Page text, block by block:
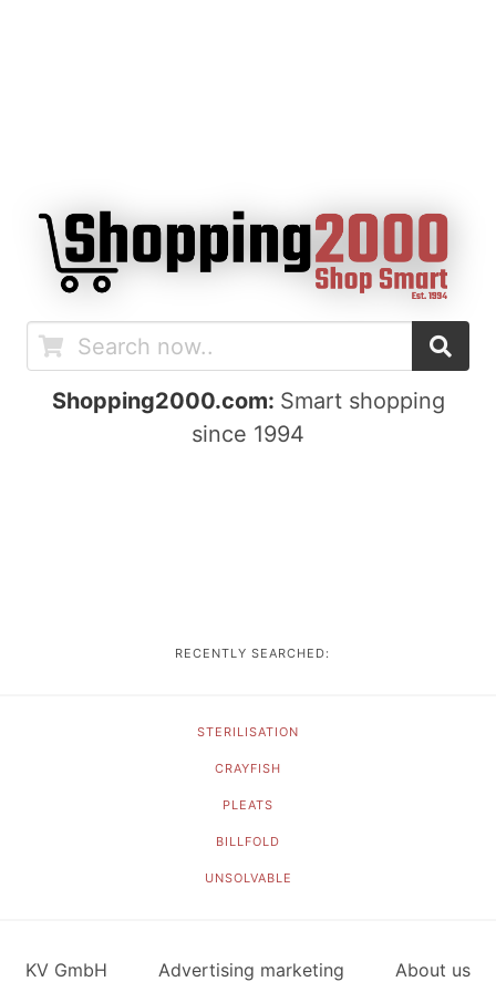
Shopping2000.com: Smart shopping
since 1994
RECENTLY SEARCHED:
STERILISATION
CRAYFISH
PLEATS
BILLFOLD
UNSOLVABLE
KV GmbH Advertising marketing About us